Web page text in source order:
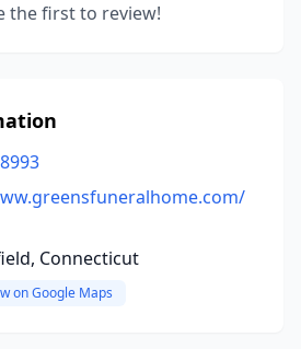
the first to review!
Connecticut
on Google Maps